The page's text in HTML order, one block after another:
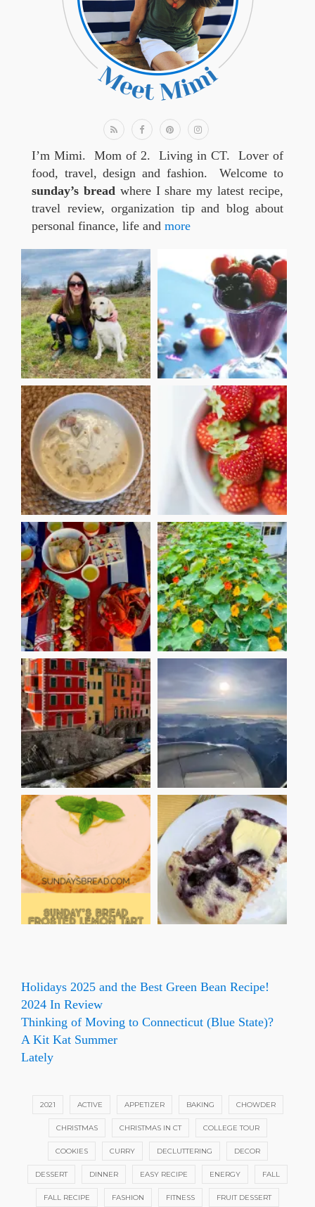
I’m Mimi. Mom of 2. Living in CT. Lover of
food, travel, design and fashion. Welcome to
sunday’s breadwhere I share my latest recipe,
travel review, organization tip and blog about
personal finance, life and more
Holidays 2025 and the Best Green Bean Recipe!
2024 In Review
Thinking of Moving to Connecticut (Blue State)?
A Kit Kat Summer
Lately
2021 ACTIVE APPETIZER BAKING CHOWDER
CHRISTMAS CHRISTMAS IN CT COLLEGE TOUR
COOKIES CURRY DECLUTTERING DECOR
DESSERT DINNER EASY RECIPE ENERGY FALL
FALL RECIPE FASHION FITNESS FRUIT DESSERT